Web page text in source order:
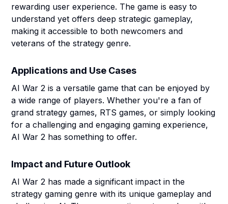
rewarding user experience. The game is easy to
understand yet offers deep strategic gameplay,
making it accessible to both newcomers and
veterans of the strategy genre.
Applications and Use Cases
AI War 2 is a versatile game that can be enjoyed by
a wide range of players. Whether you're a fan of
grand strategy games, RTS games, or simply looking
for a challenging and engaging gaming experience,
AI War 2 has something to offer.
Impact and Future Outlook
AI War 2 has made a significant impact in the
strategy gaming genre with its unique gameplay and